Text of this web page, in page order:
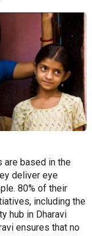
are based in the
deliver eye
80% of their
including the
hub in Dharavi
ensures that no